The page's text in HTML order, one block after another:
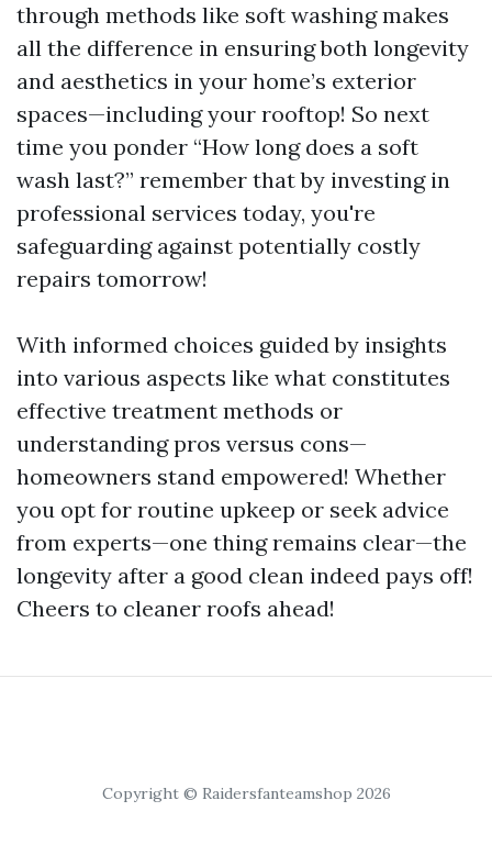
through methods like soft washing makes
all the difference in ensuring both longevity
and aesthetics in your home’s exterior
spaces—including your rooftop! So next
time you ponder “How long does a soft
wash last?” remember that by investing in
professional services today, you're
safeguarding against potentially costly
repairs tomorrow!
With informed choices guided by insights
into various aspects like what constitutes
effective treatment methods or
understanding pros versus cons—
homeowners stand empowered! Whether
you opt for routine upkeep or seek advice
from experts—one thing remains clear—the
longevity after a good clean indeed pays off!
Cheers to cleaner roofs ahead!
Copyright © Raidersfanteamshop 2026